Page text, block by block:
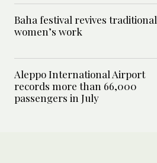
Baha festival revives traditional
women’s work
Aleppo International Airport
records more than 66,000
passengers in July